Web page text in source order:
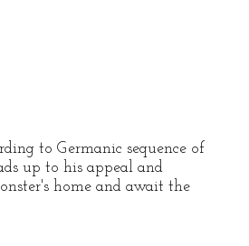
to Germanic sequence of
up to his appeal and
home and await the